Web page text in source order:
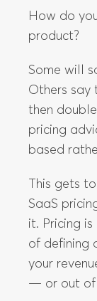
then
pricing
based
This gets
SaaS
it. Pricing
your
— or out of
process or
In The
are looking
need to